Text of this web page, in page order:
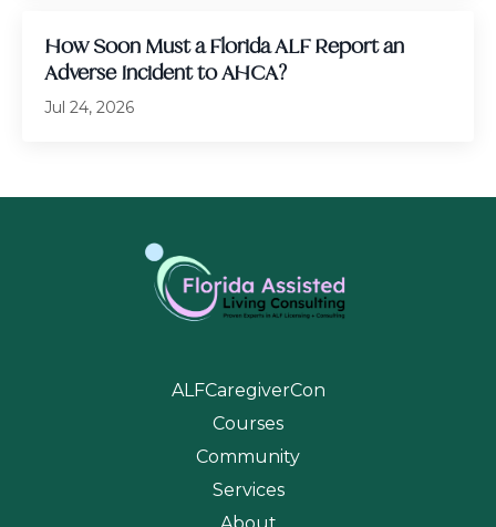
How Soon Must a Florida ALF Report an
Adverse Incident to AHCA?
Jul 24, 2026
ALFCaregiverCon
Courses
Community
Services